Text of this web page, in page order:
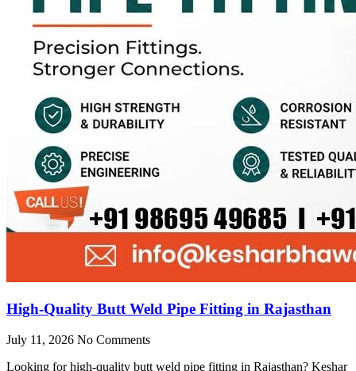
High-Quality Butt Weld Pipe Fitting in Rajasthan
July 11, 2026 No Comments
Looking for high-quality butt weld pipe fitting in Rajasthan? Keshar